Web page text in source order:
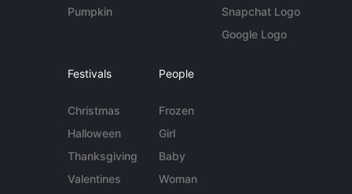
Pumpkin
Snapchat Logo
Google Logo
Festivals
Christmas
Halloween
Thanksgiving
Valentines
People
Frozen
Girl
Baby
Woman